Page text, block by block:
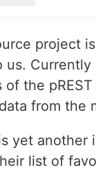
Haskell
more
environment
project
the
from the
yet another
list of